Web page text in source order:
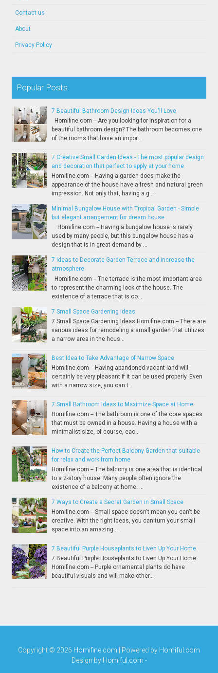
Contact us
About
Privacy Policy
Popular Posts
7 Beautiful Bathroom Design Ideas You'll Love
Homifine.com -- Are you looking for inspiration for a
beautiful bathroom design? The bathroom becomes one
of the rooms that have an impor...
7 Creative Small Garden Ideas - The most popular design
and decoration that perfect to apply at your home
Homifine.com -- Having a garden does make the
appearance of the house have a fresh and natural green
impression. Not only that, having a g...
Minimal Bungalow House with Tropical Garden - Simple
but elegant arrangement for dream house
Homifine.com -- Having a bungalow house is rarely
used by many people, but this bungalow house has a
design that is in great demand by ...
7 Ideas to Decorate Garden Terrace and increase the
atmosphere
Homifine.com -- The terrace is the most important area
to represent the charming look of the house. The
existence of a terrace that is co...
7 Small Space Gardening Ideas
7 Small Space Gardening Ideas Homifine.com -- There are
various ideas for remodeling a small garden that utilizes
a narrow area in the hous...
Best Idea to Take Advantage of Narrow Space
Homifine.com -- Having abandoned vacant land will
certainly be very pleasant if it can be used properly. Even
with a narrow size, you can t...
7 Small Bathroom Ideas to Maximize Space at Home
Homifine.com -- The bathroom is one of the core spaces
that must be owned in a house. Having a house with a
minimalist size, of course, eac...
How to Create the Perfect Balcony Garden that suitable
for relax and work from home
Homifine.com -- The balcony is one area that is identical
to a 2-story house. Many people often ignore the
existence of a balcony at home. ...
7 Ways to Create a Secret Garden in Small Space
Homifine.com -- Small space doesn't mean you can't be
creative. With the right ideas, you can turn your small
space into an amazing...
7 Beautiful Purple Houseplants to Liven Up Your Home
7 Beautiful Purple Houseplants to Liven Up Your Home
Homifine.com -- Purple ornamental plants do have
beautiful visuals and will make other...
Copyright © 2026 Homifine.com | Powered by Homiful.com
Design by Homiful.com -